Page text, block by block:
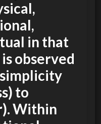
in that
observed
simplicity
to
Within